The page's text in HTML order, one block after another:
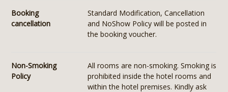
Booking
cancellation
Standard Modification, Cancellation
and NoShow Policy will be posted in
the booking voucher.
Non-Smoking
Policy
All rooms are non-smoking. Smoking is
prohibited inside the hotel rooms and
within the hotel premises. Kindly ask